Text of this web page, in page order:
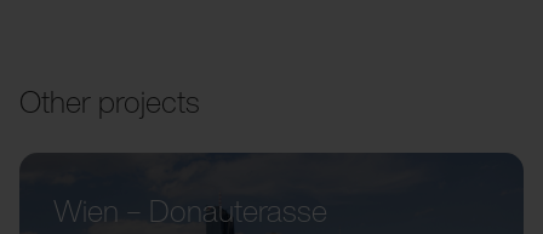
Other projects
Wien – Donauterasse